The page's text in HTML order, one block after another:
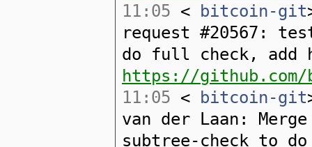
11:05 < bitcoin-git
request #20567:
do full check, add
https://
11:05 < bitcoin-git
van der Laan:
subtree-check to